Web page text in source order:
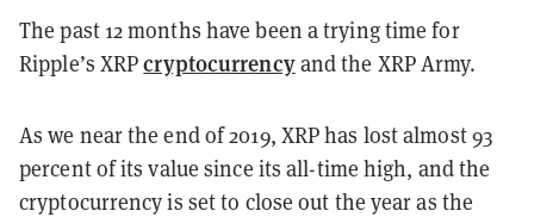
The past 12 months have been a trying time for
Ripple’s XRPcryptocurrencyand the XRP Army.
As we near the end of 2019, XRP has lost almost 93
percent of its value since its all-time high, and the
cryptocurrency is set to close out the year as the